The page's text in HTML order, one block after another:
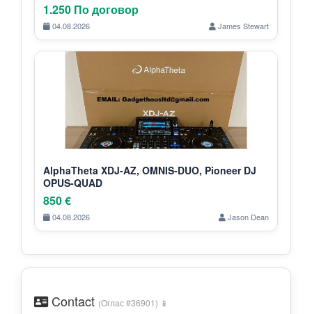
1.250 По договор
04.08.2026 James Stewart
AlphaTheta XDJ-AZ, OMNIS-DUO, Pioneer DJ
OPUS-QUAD
850 €
04.08.2026 Jason Dean
Contact (Оглас #36901) 📱